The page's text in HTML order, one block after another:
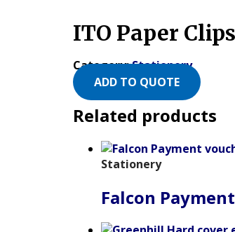
ITO Paper Clips
Category:Stationery
ADD TO QUOTE
Related products
Stationery
Falcon